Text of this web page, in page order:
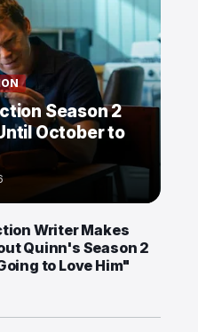
Season 2
October to
Writer Makes
Quinn's Season 2
to Love Him"